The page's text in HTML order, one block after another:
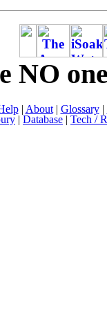
NO
| About| Glossary|
| Database | Tech /